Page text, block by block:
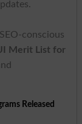
conscious
Merit List for
Released